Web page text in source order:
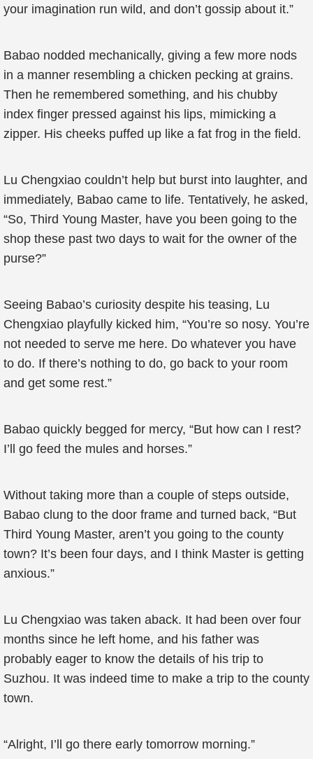
your imagination run wild, and don’t gossip about it.”
Babao nodded mechanically, giving a few more nods
in a manner resembling a chicken pecking at grains.
Then he remembered something, and his chubby
index finger pressed against his lips, mimicking a
zipper. His cheeks puffed up like a fat frog in the field.
Lu Chengxiao couldn’t help but burst into laughter, and
immediately, Babao came to life. Tentatively, he asked,
“So, Third Young Master, have you been going to the
shop these past two days to wait for the owner of the
purse?”
Seeing Babao’s curiosity despite his teasing, Lu
Chengxiao playfully kicked him, “You’re so nosy. You’re
not needed to serve me here. Do whatever you have
to do. If there’s nothing to do, go back to your room
and get some rest.”
Babao quickly begged for mercy, “But how can I rest?
I’ll go feed the mules and horses.”
Without taking more than a couple of steps outside,
Babao clung to the door frame and turned back, “But
Third Young Master, aren’t you going to the county
town? It’s been four days, and I think Master is getting
anxious.”
Lu Chengxiao was taken aback. It had been over four
months since he left home, and his father was
probably eager to know the details of his trip to
Suzhou. It was indeed time to make a trip to the county
town.
“Alright, I’ll go there early tomorrow morning.”